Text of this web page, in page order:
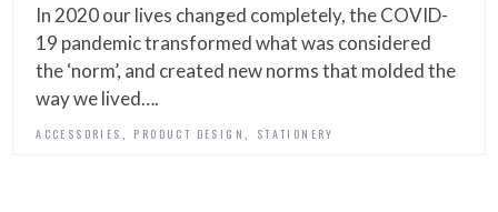
In 2020 our lives changed completely, the COVID-
19 pandemic transformed what was considered
the ‘norm’, and created new norms that molded the
way we lived….
ACCESSORIES PRODUCT DESIGN STATIONERY